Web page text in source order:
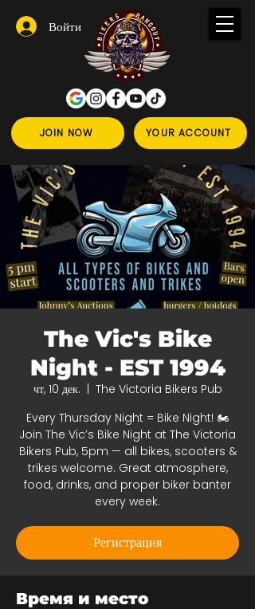
JOIN NOW YOUR ACCOUNT
Войти
The Vic's Bike
Night - EST 1994
чт, 10 дек.
The Victoria Bikers Pub
Every Thursday Night = Bike Night! 🏍️
Join The Vic’s Bike Night at The Victoria
Bikers Pub, 5pm — all bikes, scooters &
trikes welcome. Great atmosphere,
food, drinks, and proper biker banter
every week.
Регистрация
Время и место